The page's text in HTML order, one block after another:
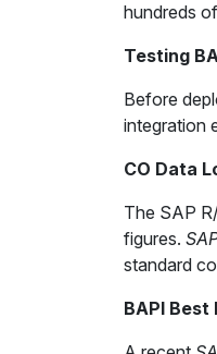
hundreds
Testing
Before
integration
CO Data
The SAP
figures.
standard
BAPI